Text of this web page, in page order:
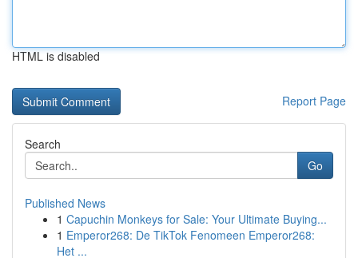
HTML is disabled
Report Page
Search
Go
Published News
1 Capuchin Monkeys for Sale: Your Ultimate Buying...
1 Emperor268: De TikTok Fenomeen Emperor268:
Het ...